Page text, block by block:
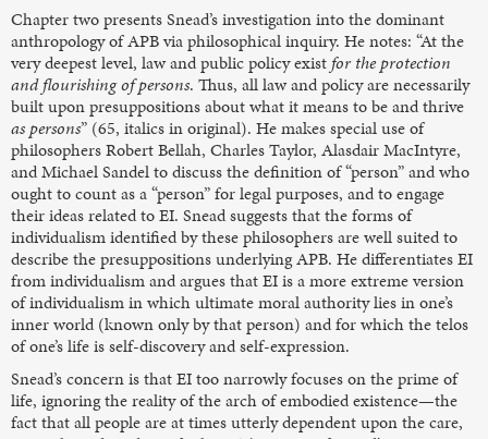
Chapter two presents Snead’s investigation into the dominant
anthropology of APB via philosophical inquiry. He notes: “At the
very deepest level, law and public policy exist for the protection
and flourishing of persons. Thus, all law and policy are necessarily
built upon presuppositions about what it means to be and thrive
as persons” (65, italics in original). He makes special use of
philosophers Robert Bellah, Charles Taylor, Alasdair MacIntyre,
and Michael Sandel to discuss the definition of “person” and who
ought to count as a “person” for legal purposes, and to engage
their ideas related to EI. Snead suggests that the forms of
individualism identified by these philosophers are well suited to
describe the presuppositions underlying APB. He differentiates EI
from individualism and argues that EI is a more extreme version
of individualism in which ultimate moral authority lies in one’s
inner world (known only by that person) and for which the telos
of one’s life is self-discovery and self-expression.
Snead’s concern is that EI too narrowly focuses on the prime of
life, ignoring the reality of the arch of embodied existence—the
fact that all people are at times utterly dependent upon the care,